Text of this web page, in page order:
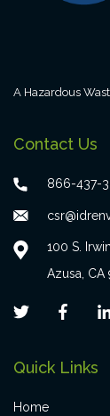
A Hazardous
Quick Links
Home
Contact Us
866-437-
100 S.
Azusa, CA